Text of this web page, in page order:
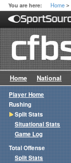
You are here: Home >
Home National
Player Home
Rushing
Split Stats
Situational Stats
Game Log
Total Offense
Split Stats